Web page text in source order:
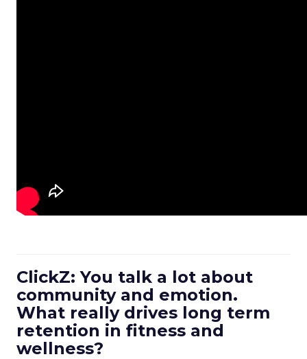
ClickZ: You talk a lot about
community and emotion.
What really drives long term
retention in fitness and
wellness?